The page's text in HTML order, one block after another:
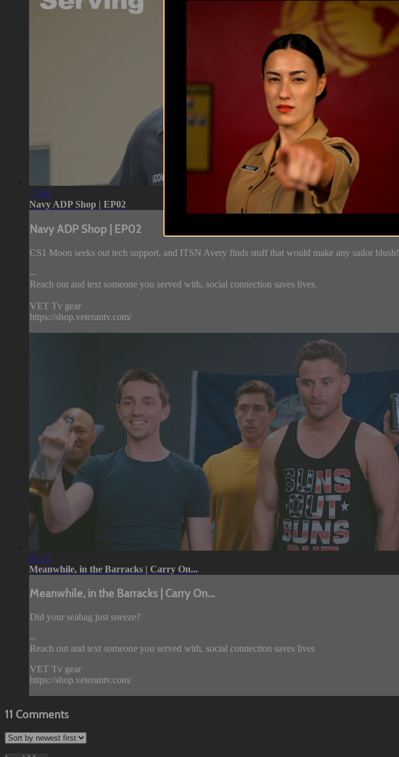
15:06
Navy ADP Shop | EP02
Navy ADP Shop | EP02
CS1 Moon seeks out tech support, and ITSN Avery finds stuff that would make any sailor blush!
--
Reach out and text someone you served with, social connection saves lives.
VET Tv gear
https://shop.veterantv.com/
05:18
Meanwhile, in the Barracks | Carry On...
Meanwhile, in the Barracks | Carry On...
Did your seabag just sneeze?
--
Reach out and text someone you served with, social connection saves lives
VET Tv gear
https://shop.veterantv.com/
11 Comments